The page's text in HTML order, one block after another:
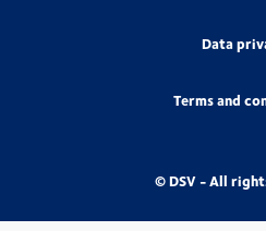
Data
Terms and
© DSV - All